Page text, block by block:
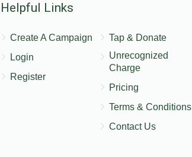
$18.00 $72.00
$54.00 $216.00
Helpful Links
Create A Campaign
Login
Register
Tap & Donate
Unrecognized
Charge
Pricing
Terms & Conditions
Contact Us